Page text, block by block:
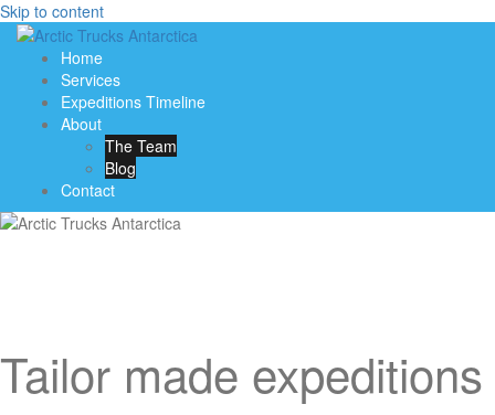
Skip to content
Home
Services
Expeditions Timeline
About
The Team
Blog
Contact
Tailor made expeditions